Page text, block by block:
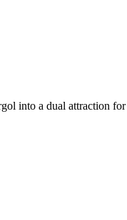
into a dual attraction